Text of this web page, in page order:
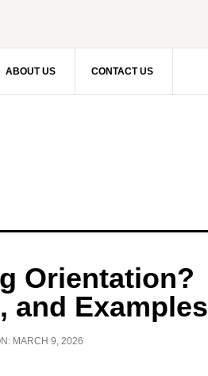
ABOUT US CONTACT US
Orientation?
and Examples
MARCH 9, 2026